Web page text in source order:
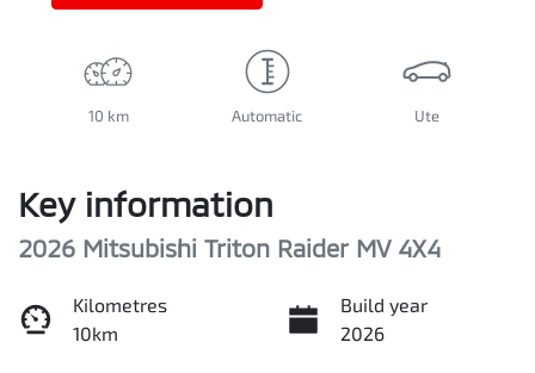
10 km Automatic Ute
Key information
2026 Mitsubishi Triton Raider MV 4X4
Kilometres
10km
Build year
2026